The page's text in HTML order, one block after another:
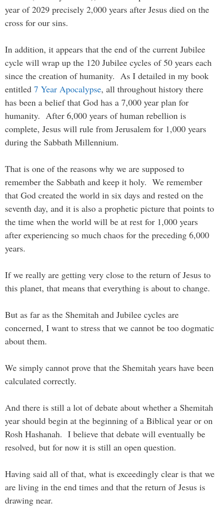
year of 2029 precisely 2,000 years after Jesus died on the
cross for our sins.
In addition, it appears that the end of the current Jubilee
cycle will wrap up the 120 Jubilee cycles of 50 years each
since the creation of humanity. As I detailed in my book
entitled 7 Year Apocalypse, all throughout history there
has been a belief that God has a 7,000 year plan for
humanity. After 6,000 years of human rebellion is
complete, Jesus will rule from Jerusalem for 1,000 years
during the Sabbath Millennium.
That is one of the reasons why we are supposed to
remember the Sabbath and keep it holy. We remember
that God created the world in six days and rested on the
seventh day, and it is also a prophetic picture that points to
the time when the world will be at rest for 1,000 years
after experiencing so much chaos for the preceding 6,000
years.
If we really are getting very close to the return of Jesus to
this planet, that means that everything is about to change.
But as far as the Shemitah and Jubilee cycles are
concerned, I want to stress that we cannot be too dogmatic
about them.
We simply cannot prove that the Shemitah years have been
calculated correctly.
And there is still a lot of debate about whether a Shemitah
year should begin at the beginning of a Biblical year or on
Rosh Hashanah. I believe that debate will eventually be
resolved, but for now it is still an open question.
Having said all of that, what is exceedingly clear is that we
are living in the end times and that the return of Jesus is
drawing near.